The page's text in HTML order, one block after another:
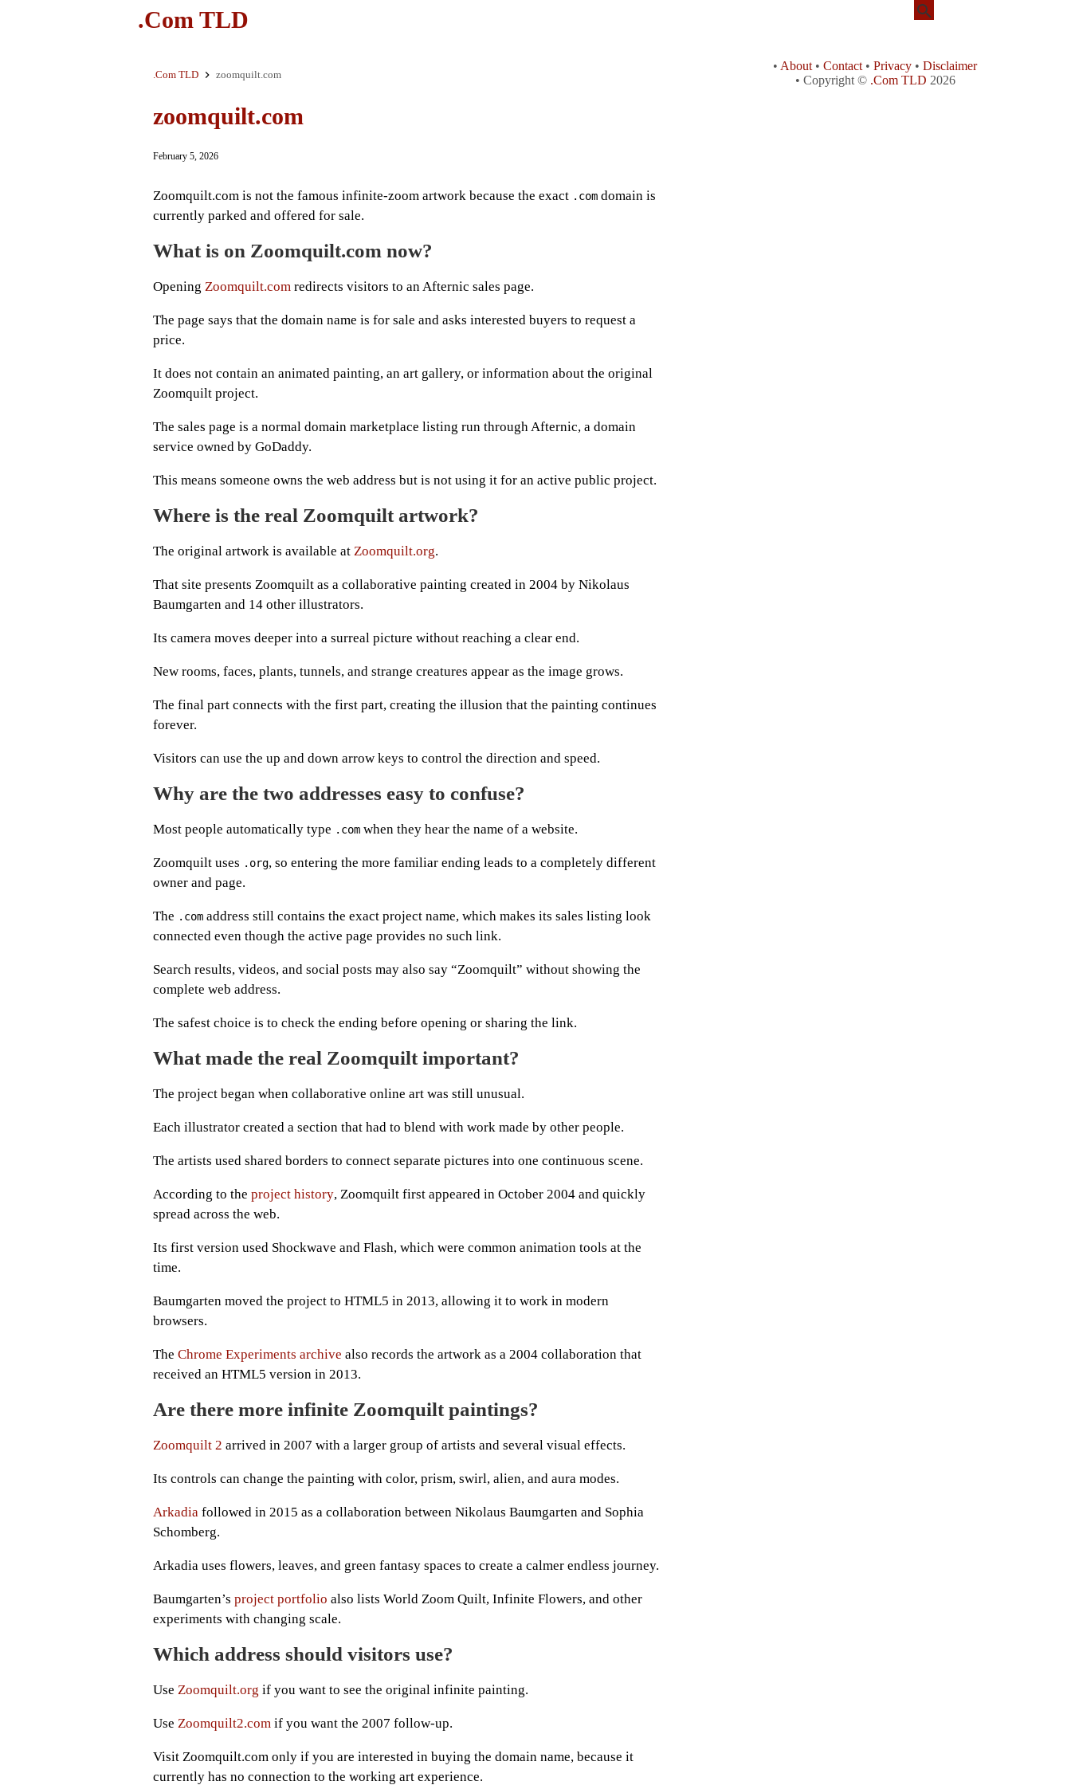
.Com TLD
.Com TLD zoomquilt.com
zoomquilt.com
February 5, 2026
Zoomquilt.com is not the famous infinite-zoom artwork because the exact .com domain is
currently parked and offered for sale.
What is on Zoomquilt.com now?
Opening Zoomquilt.com redirects visitors to an Afternic sales page.
The page says that the domain name is for sale and asks interested buyers to request a
price.
It does not contain an animated painting, an art gallery, or information about the original
Zoomquilt project.
The sales page is a normal domain marketplace listing run through Afternic, a domain
service owned by GoDaddy.
This means someone owns the web address but is not using it for an active public project.
Where is the real Zoomquilt artwork?
The original artwork is available at Zoomquilt.org.
That site presents Zoomquilt as a collaborative painting created in 2004 by Nikolaus
Baumgarten and 14 other illustrators.
Its camera moves deeper into a surreal picture without reaching a clear end.
New rooms, faces, plants, tunnels, and strange creatures appear as the image grows.
The final part connects with the first part, creating the illusion that the painting continues
forever.
Visitors can use the up and down arrow keys to control the direction and speed.
Why are the two addresses easy to confuse?
Most people automatically type .com when they hear the name of a website.
Zoomquilt uses .org, so entering the more familiar ending leads to a completely different
owner and page.
The .com address still contains the exact project name, which makes its sales listing look
connected even though the active page provides no such link.
Search results, videos, and social posts may also say “Zoomquilt” without showing the
complete web address.
The safest choice is to check the ending before opening or sharing the link.
What made the real Zoomquilt important?
The project began when collaborative online art was still unusual.
Each illustrator created a section that had to blend with work made by other people.
The artists used shared borders to connect separate pictures into one continuous scene.
According to the project history, Zoomquilt first appeared in October 2004 and quickly
spread across the web.
Its first version used Shockwave and Flash, which were common animation tools at the
time.
Baumgarten moved the project to HTML5 in 2013, allowing it to work in modern
browsers.
The Chrome Experiments archive also records the artwork as a 2004 collaboration that
received an HTML5 version in 2013.
Are there more infinite Zoomquilt paintings?
Zoomquilt 2 arrived in 2007 with a larger group of artists and several visual effects.
Its controls can change the painting with color, prism, swirl, alien, and aura modes.
Arkadia followed in 2015 as a collaboration between Nikolaus Baumgarten and Sophia
Schomberg.
Arkadia uses flowers, leaves, and green fantasy spaces to create a calmer endless journey.
Baumgarten’s project portfolio also lists World Zoom Quilt, Infinite Flowers, and other
experiments with changing scale.
Which address should visitors use?
Use Zoomquilt.org if you want to see the original infinite painting.
Use Zoomquilt2.com if you want the 2007 follow-up.
Visit Zoomquilt.com only if you are interested in buying the domain name, because it
currently has no connection to the working art experience.
• About • Contact • Privacy • Disclaimer
• Copyright © .Com TLD 2026